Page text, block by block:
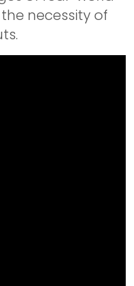
necessity of